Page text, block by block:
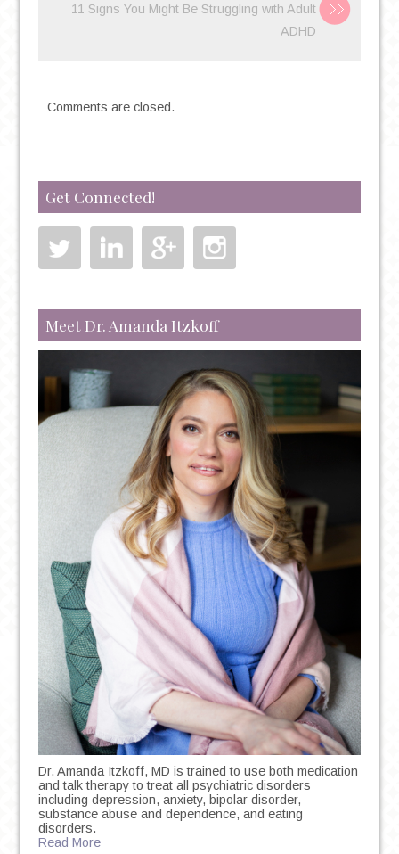
11 Signs You Might Be Struggling with Adult
ADHD
Comments are closed.
Get Connected!
Meet Dr. Amanda Itzkoff
Dr. Amanda Itzkoff, MD is trained to use both medication
and talk therapy to treat all psychiatric disorders
including depression, anxiety, bipolar disorder,
substance abuse and dependence, and eating
disorders.
Read More